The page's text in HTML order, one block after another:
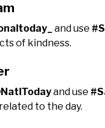
and use
of kindness.
and use
to the day.